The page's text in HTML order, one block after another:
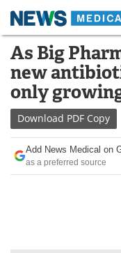
Skip
content
Medical Home
About
News
Drugs
Interviews
As Big
new
only
Download PDF Copy
Add News Medical on
as a preferred source